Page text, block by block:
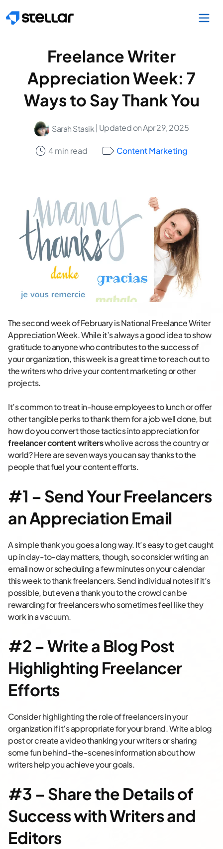
Freelance Writer
Appreciation Week: 7
Ways to Say Thank You
Sarah Stasik | Updated on Apr 29, 2025
4 min read Content Marketing
The second week of February is National Freelance Writer
Appreciation Week. While it’s always a good idea to show
gratitude to anyone who contributes to the success of
your organization, this week is a great time to reach out to
the writers who drive your content marketing or other
projects.
It’s common to treat in-house employees to lunch or offer
other tangible perks to thank them for a job well done, but
how do you convert those tactics into appreciation for
freelancer content writerswho live across the country or
world? Here are seven ways you can say thanks to the
people that fuel your content efforts.
#1 – Send Your Freelancers
an Appreciation Email
A simple thank you goes a long way. It’s easy to get caught
up in day-to-day matters, though, so consider writing an
email now or scheduling a few minutes on your calendar
this week to thank freelancers. Send individual notes if it’s
possible, but even a thank you to the crowd can be
rewarding for freelancers who sometimes feel like they
work in a vacuum.
#2 – Write a Blog Post
Highlighting Freelancer
Efforts
Consider highlighting the role of freelancers in your
organization if it’s appropriate for your brand. Write a blog
post or create a video thanking your writers or sharing
some fun behind-the-scenes information about how
writers help you achieve your goals.
#3 – Share the Details of
Success with Writers and
Editors